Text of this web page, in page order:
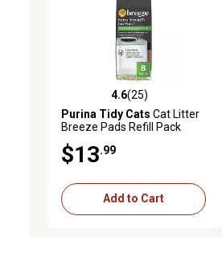
4.6 out of 5 stars with 25 reviews
4.6(25)
Purina Tidy Cats Cat Litter
Breeze Pads Refill Pack
$13 .99
Add to Cart